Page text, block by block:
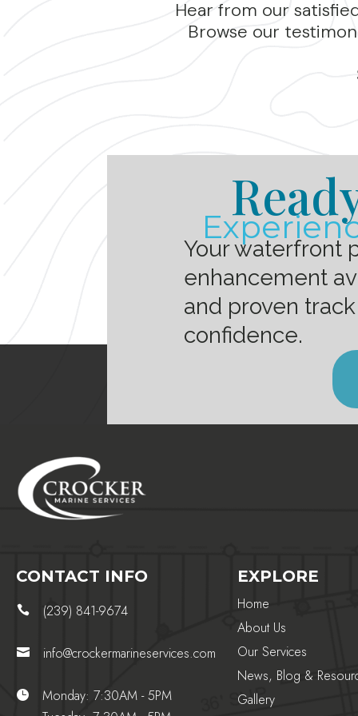
Hear from our
Browse our
Your waterfront
enhancement
and proven
confidence.
CONTACT INFO
 (239) 841-9674
 info@crockermarineservices.com

Monday: 7:30AM - 5PM
EXPLORE
Home
About Us
Our Services
News, Blog &
Gallery